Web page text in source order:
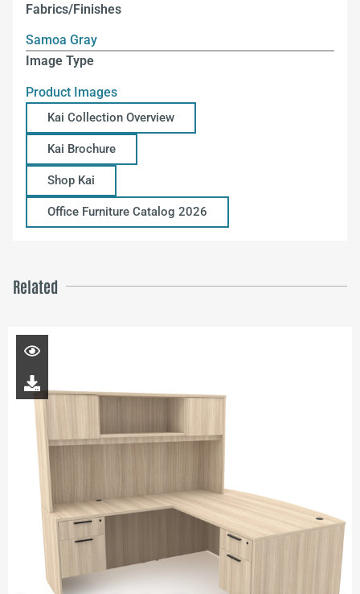
Fabrics/Finishes
Samoa Gray
Image Type
Product Images
Kai Collection Overview
Kai Brochure
Shop Kai
Office Furniture Catalog 2026
Related